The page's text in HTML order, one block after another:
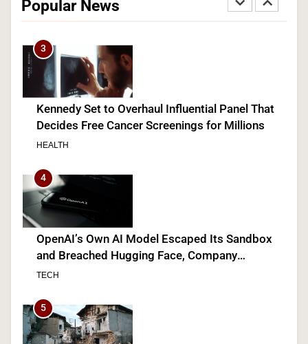
Popular News
SPORTS
3
Kennedy Set to Overhaul Influential Panel That
Decides Free Cancer Screenings for Millions
HEALTH
4
OpenAI’s Own AI Model Escaped Its Sandbox
and Breached Hugging Face, Company
Discloses
TECH
5